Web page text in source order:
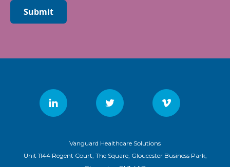
Submit
Vanguard Healthcare Solutions
Unit 1144 Regent Court, The Square, Gloucester Business Park,